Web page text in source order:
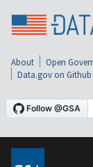
About Open
Data.gov on Github